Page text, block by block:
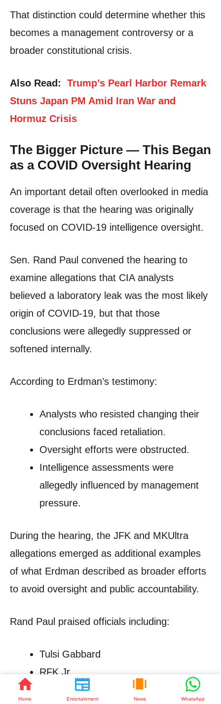
Home Entertainment News WhatsApp
That distinction could determine whether this
becomes a management controversy or a
broader constitutional crisis.
Also Read: Trump’s Pearl Harbor Remark
Stuns Japan PM Amid Iran War and
Hormuz Crisis
The Bigger Picture — This Began
as a COVID Oversight Hearing
An important detail often overlooked in media
coverage is that the hearing was originally
focused on COVID-19 intelligence oversight.
Sen. Rand Paul convened the hearing to
examine allegations that CIA analysts
believed a laboratory leak was the most likely
origin of COVID-19, but that those
conclusions were allegedly suppressed or
softened internally.
According to Erdman’s testimony:
Analysts who resisted changing their
conclusions faced retaliation.
Oversight efforts were obstructed.
Intelligence assessments were
allegedly influenced by management
pressure.
During the hearing, the JFK and MKUltra
allegations emerged as additional examples
of what Erdman described as broader efforts
to avoid oversight and public accountability.
Rand Paul praised officials including:
Tulsi Gabbard
RFK Jr.
Jay Bhattacharya